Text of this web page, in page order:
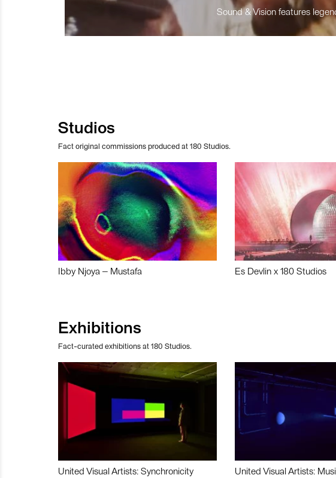
Sound & Vision features
Studios
Fact original commissions produced at 180 Studios.
Ibby Njoya – Mustafa Es Devlin x 180 Studios
Exhibitions
Fact-curated exhibitions at 180 Studios.
United Visual Artists: Synchronicity United Visual Artists: